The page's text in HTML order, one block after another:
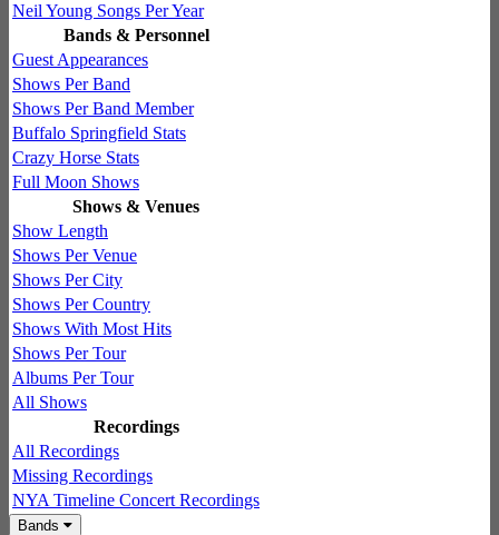
Neil Young Songs Per Year
Bands & Personnel
Guest Appearances
Shows Per Band
Shows Per Band Member
Buffalo Springfield Stats
Crazy Horse Stats
Full Moon Shows
Shows & Venues
Show Length
Shows Per Venue
Shows Per City
Shows Per Country
Shows With Most Hits
Shows Per Tour
Albums Per Tour
All Shows
Recordings
All Recordings
Missing Recordings
NYA Timeline Concert Recordings
Bands